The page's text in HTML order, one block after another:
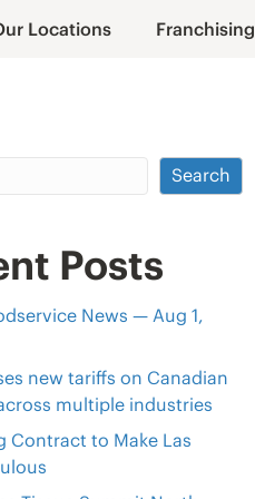
Locations Franchising
Search
Posts
News — Aug 1,
new tariffs on Canadian
multiple industries
Contract to Make Las